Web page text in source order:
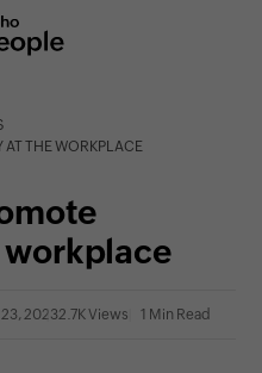
AT THE WORKPLACE
20232.7K Views 1 Min Read